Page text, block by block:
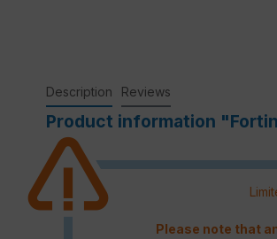
Description Reviews
Product information
Please note that